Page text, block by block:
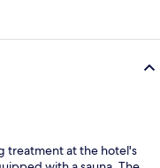
treatment at the hotel's